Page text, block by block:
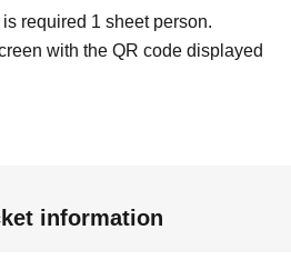
required 1 sheet person.
with the QR code displayed
information